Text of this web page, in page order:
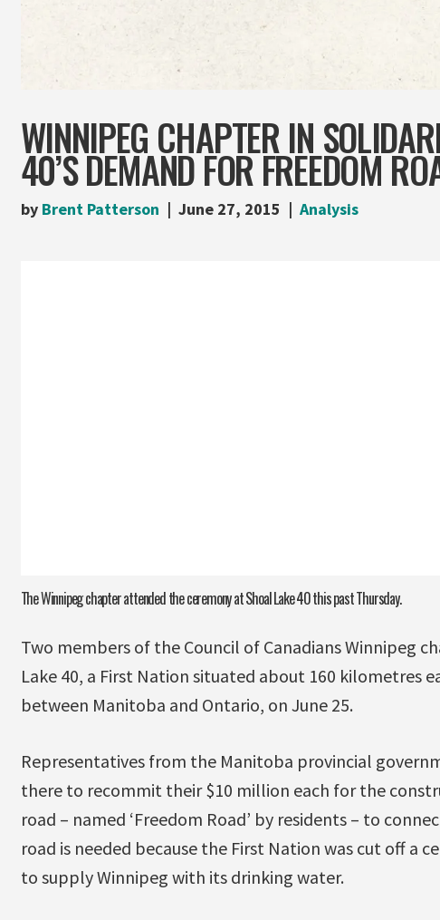
WINNIPEG CHAPTER IN
40’S DEMAND FOR FREEDOM
by Brent Patterson June 27, 2015 Analysis
The Winnipeg chapter attended the ceremony at Shoal Lake 40 this past Thursday.
Two members of the Council of Canadians Winnipeg
Lake 40, a First Nation situated about 160 kilometres
between Manitoba and Ontario, on June 25.
Representatives from the Manitoba provincial
there to recommit their $10 million each for the
road – named ‘Freedom Road’ by residents – to
road is needed because the First Nation was cut off a
to supply Winnipeg with its drinking water.